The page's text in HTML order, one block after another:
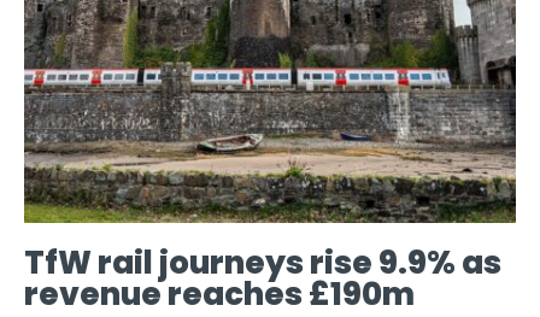
TfW rail journeys rise 9.9% as
revenue reaches £190m